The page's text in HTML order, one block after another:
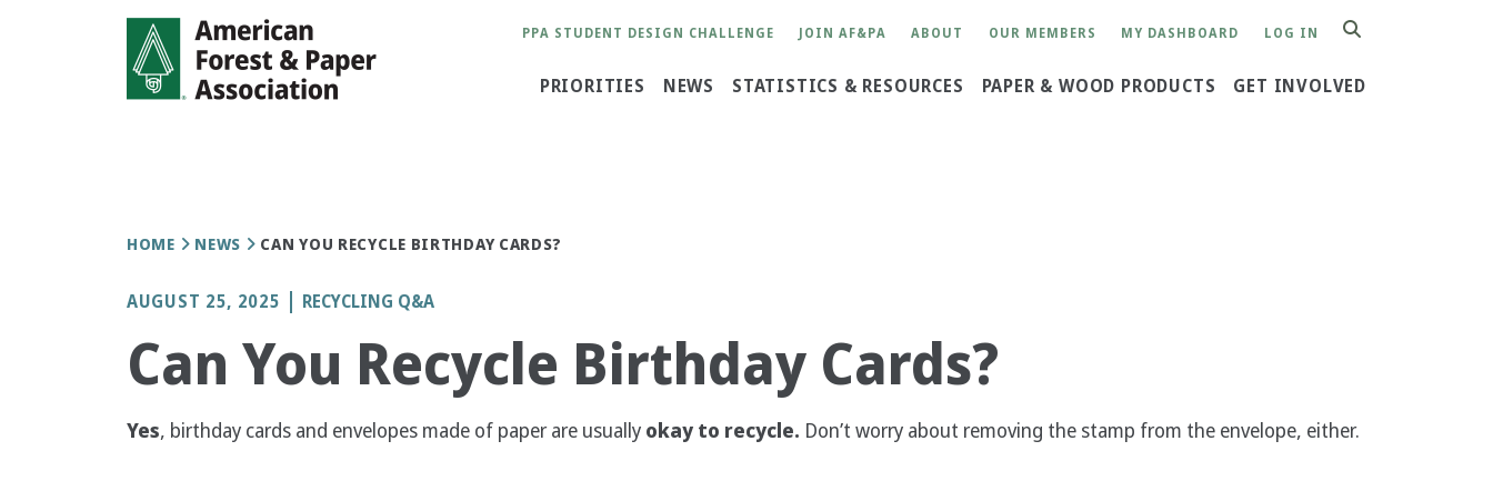
User
account
PPA STUDENT DESIGN CHALLENGE JOIN AF&PA ABOUT OUR MEMBERS MY DASHBOARD LOG IN
Main
PRIORITIES NEWS STATISTICS & RESOURCES PAPER & WOOD PRODUCTS GET INVOLVED
Breadcrumb
HOME NEWS CAN YOU RECYCLE BIRTHDAY CARDS?
AUGUST 25, 2025 RECYCLING Q&A
Can You Recycle Birthday Cards?
Yes, birthday cards and envelopes made of paper are usuallyokay to recycle. Don’t worry about removing the stamp from the envelope, either.